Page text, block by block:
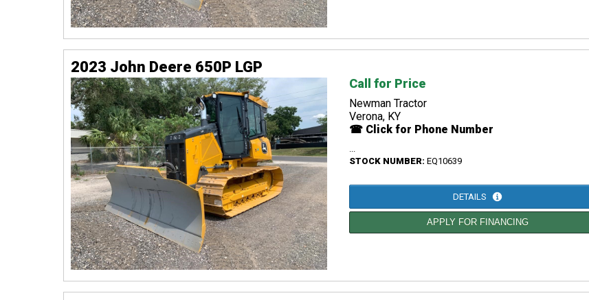
2023 John Deere 650P LGP
Call for Price
Newman Tractor
Verona, KY
☎ Click for Phone Number
...
STOCK NUMBER: EQ10639
DETAILS
APPLY FOR FINANCING